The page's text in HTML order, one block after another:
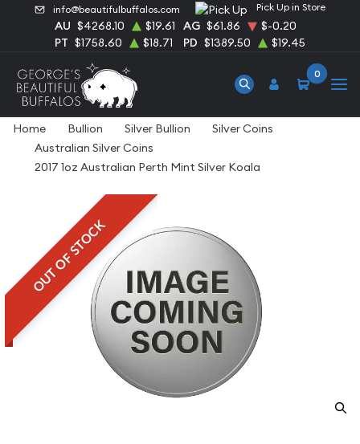
info@beautifulbuffalos.com Pick Up in Store
AU $4268.10 $19.61 AG $61.86
$-0.20
PT $1758.60 $18.71 PD $1389.50 $19.45
0
Home Bullion Silver Bullion
Silver Coins
Australian Silver Coins
2017 1oz Australian Perth Mint Silver Koala
OUT OF STOCK